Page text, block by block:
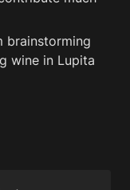
brainstorming
wine in Lupita